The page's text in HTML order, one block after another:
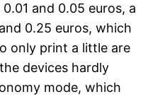
and 0.05 euros, a
0.25 euros, which
only print a little are
devices hardly
mode, which